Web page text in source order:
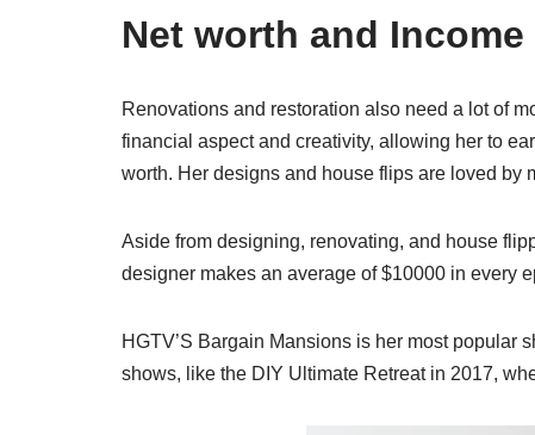
Net worth and
Renovations and restoration also need a lot of
financial aspect and creativity, allowing her to
worth. Her designs and house flips are loved by
Aside from designing, renovating, and house
designer makes an average of $10000 in every
HGTV’S Bargain Mansions is her most popular
shows, like the DIY Ultimate Retreat in 2017,